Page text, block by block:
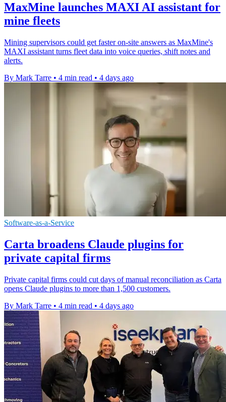
MaxMine launches MAXI AI assistant for
mine fleets
Mining supervisors could get faster on-site answers as MaxMine's
MAXI assistant turns fleet data into voice queries, shift notes and
alerts.
By Mark Tarre • 4 min read • 4 days ago
Software-as-a-Service
Carta broadens Claude plugins for
private capital firms
Private capital firms could cut days of manual reconciliation as Carta
opens Claude plugins to more than 1,500 customers.
By Mark Tarre • 4 min read • 4 days ago